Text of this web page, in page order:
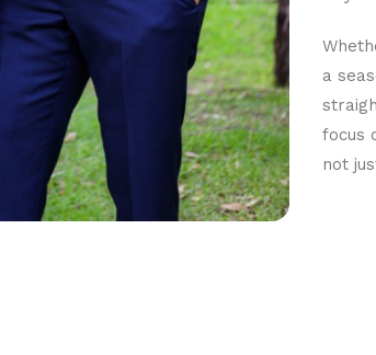
a
focus
not